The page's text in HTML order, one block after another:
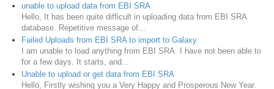
unable to upload data from EBI SRA
Hello, It has been quite difficult in uploading data from EBI SRA
database. Repetitive message of...
Failed Uploads from EBI SRA to import to Galaxy
I am unable to load anything from EBI SRA. I have not been able to
for a few days. It starts, and...
Unable to upload or get data from EBI SRA
Hello, Firstly wishing you a Very Happy and Prosperous New Year.